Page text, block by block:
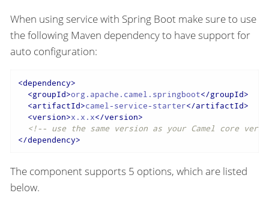
When using service with Spring Boot make sure to use
the following Maven dependency to have support for
auto configuration:
<dependency>
<groupId>org.apache.camel.springboot</groupId>
<artifactId>camel-service-starter</artifactId>
<version>x.x.x</version>
<!-- use the same version as your Camel core
</dependency>
The component supports 5 options, which are listed
below.